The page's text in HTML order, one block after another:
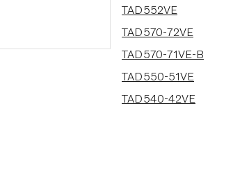
5 results
TAD552VE
TAD570-72VE
TAD570-71VE-B
TAD550-51VE
TAD540-42VE